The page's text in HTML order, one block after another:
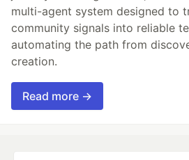
multi-agent system designed to
community signals into reliable
automating the path from
creation.
Read more →